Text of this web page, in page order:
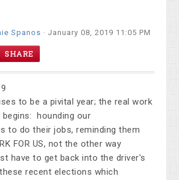
Spanos · January 08, 2019 11:05 PM
SHARE
to be a pivital year; the real work
hounding our
to do their jobs, reminding them
FOR US, not the other way
have to get back into the driver's
recent elections which